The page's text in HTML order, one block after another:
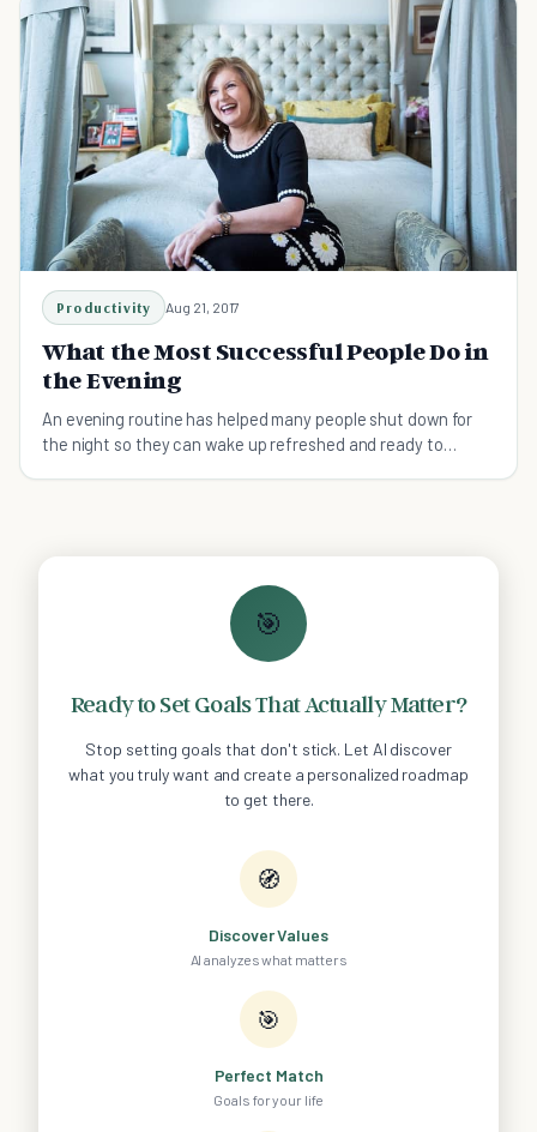
eyes, to make them possible. - T. E. Lawrence
Productivity Aug 21, 2017
What the Most Successful People Do in
the Evening
An evening routine has helped many people shut down for
the night so they can wake up refreshed and ready to
🎯
Ready to Set Goals That Actually Matter?
Stop setting goals that don't stick. Let AI discover
what you truly want and create a personalized roadmap
to get there.
🧭
Discover Values
AI analyzes what matters
🎯
Perfect Match
Goals for your life